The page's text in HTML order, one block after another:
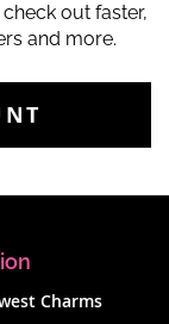
out faster,
and more.
Charms